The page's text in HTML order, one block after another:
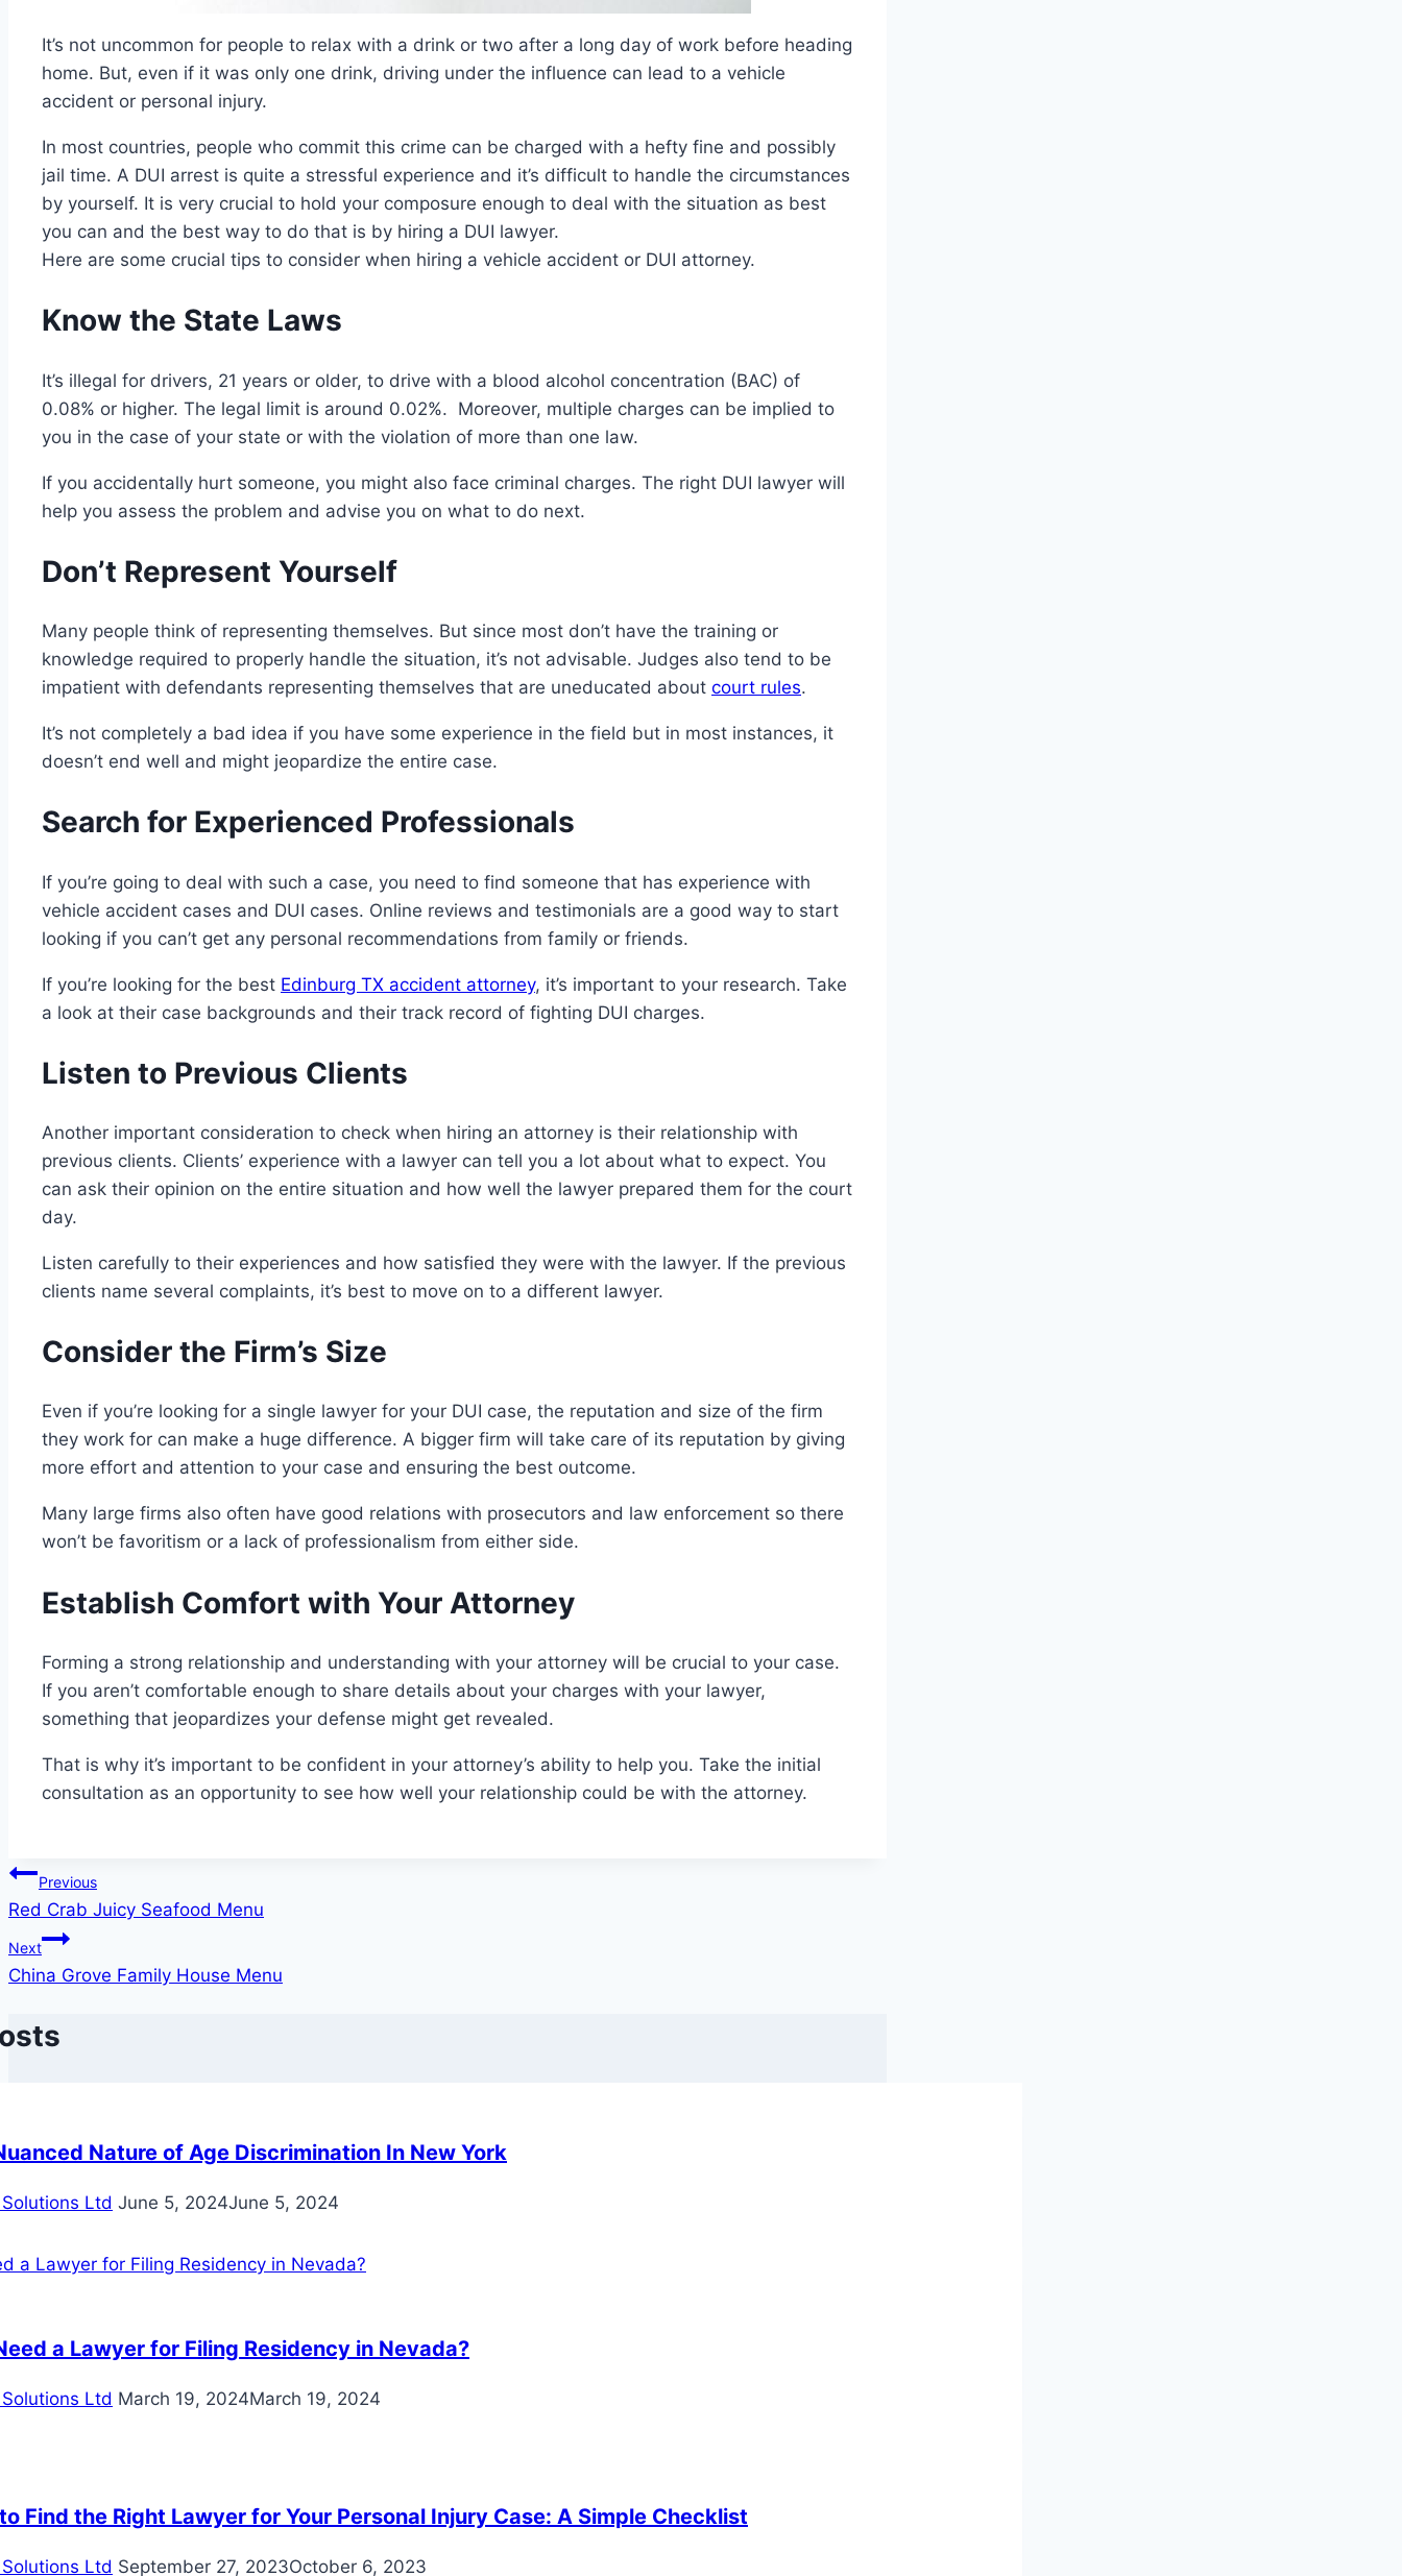
It’s not uncommon for people to relax with a drink or two after a long day of work before heading
home. But, even if it was only one drink, driving under the influence can lead to a vehicle
accident or personal injury.
In most countries, people who commit this crime can be charged with a hefty fine and possibly
jail time. A DUI arrest is quite a stressful experience and it’s difficult to handle the circumstances
by yourself. It is very crucial to hold your composure enough to deal with the situation as best
you can and the best way to do that is by hiring a DUI lawyer.
Here are some crucial tips to consider when hiring a vehicle accident or DUI attorney.
Know the State Laws
It’s illegal for drivers, 21 years or older, to drive with a blood alcohol concentration (BAC) of
0.08% or higher. The legal limit is around 0.02%. Moreover, multiple charges can be implied to
you in the case of your state or with the violation of more than one law.
If you accidentally hurt someone, you might also face criminal charges. The right DUI lawyer will
help you assess the problem and advise you on what to do next.
Don’t Represent Yourself
Many people think of representing themselves. But since most don’t have the training or
knowledge required to properly handle the situation, it’s not advisable. Judges also tend to be
impatient with defendants representing themselves that are uneducated about court rules.
It’s not completely a bad idea if you have some experience in the field but in most instances, it
doesn’t end well and might jeopardize the entire case.
Search for Experienced Professionals
If you’re going to deal with such a case, you need to find someone that has experience with
vehicle accident cases and DUI cases. Online reviews and testimonials are a good way to start
looking if you can’t get any personal recommendations from family or friends.
If you’re looking for the best Edinburg TX accident attorney, it’s important to your research. Take
a look at their case backgrounds and their track record of fighting DUI charges.
Listen to Previous Clients
Another important consideration to check when hiring an attorney is their relationship with
previous clients. Clients’ experience with a lawyer can tell you a lot about what to expect. You
can ask their opinion on the entire situation and how well the lawyer prepared them for the court
day.
Listen carefully to their experiences and how satisfied they were with the lawyer. If the previous
clients name several complaints, it’s best to move on to a different lawyer.
Consider the Firm’s Size
Even if you’re looking for a single lawyer for your DUI case, the reputation and size of the firm
they work for can make a huge difference. A bigger firm will take care of its reputation by giving
more effort and attention to your case and ensuring the best outcome.
Many large firms also often have good relations with prosecutors and law enforcement so there
won’t be favoritism or a lack of professionalism from either side.
Establish Comfort with Your Attorney
Forming a strong relationship and understanding with your attorney will be crucial to your case.
If you aren’t comfortable enough to share details about your charges with your lawyer,
something that jeopardizes your defense might get revealed.
That is why it’s important to be confident in your attorney’s ability to help you. Take the initial
consultation as an opportunity to see how well your relationship could be with the attorney.
Post
navigation
Previous
Red Crab Juicy Seafood Menu
Next
China Grove Family House Menu
Nature of Age Discrimination In New York
Ltd June 5, 2024June 5, 2024
a Lawyer for Filing Residency in Nevada?
Ltd March 19, 2024March 19, 2024
Find the Right Lawyer for Your Personal Injury Case: A Simple Checklist
Ltd September 27, 2023October 6, 2023